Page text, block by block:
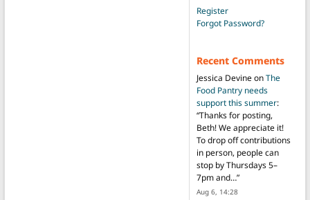
Register
Forgot Password?
Recent Comments
Jessica DevineonThe
Food Pantry needs
support this summer:
“Thanks for posting,
Beth! We appreciate it!
To drop off contributions
in person, people can
stop by Thursdays 5–
7pm and…”
Aug 6, 14:28